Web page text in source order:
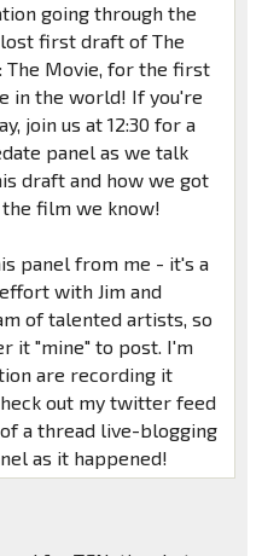
going through the
first draft of The
The Movie, for the first
in the world! If you're
join us at 12:30 for a
panel as we talk
draft and how we got
film we know!
panel from me - it's a
with Jim and
of talented artists, so
it "mine" to post. I'm
are recording it
out my twitter feed
a thread live-blogging
as it happened!